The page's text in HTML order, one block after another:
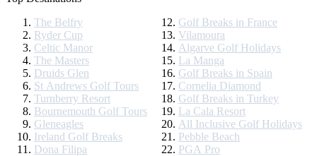
The Belfry
Ryder Cup
Celtic Manor
The Masters
Druids Glen
St Andrews Golf Tours
Turnberry Resort
Bournemouth Golf Tours
Gleneagles
Ireland Golf Breaks
Dona Filipa
Golf Breaks in France
Vilamoura
Algarve Golf Holidays
La Manga
Golf Breaks in Spain
Cornelia Diamond
Golf Breaks in Turkey
La Cala Resort
All Inclusive Golf Holidays
Pebble Beach
PGA Pro